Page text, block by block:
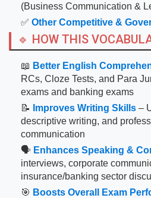
(Business Communication &
✅ Other Competitive &
🔹 HOW THIS
📖 Better English
RCs, Cloze Tests, and Para
exams and banking exams
📝
Improves Writing Skills –
descriptive writing, and
communication
🗣 Enhances Speaking &
interviews, corporate
insurance/banking sector
🎯 Boosts Overall Exam